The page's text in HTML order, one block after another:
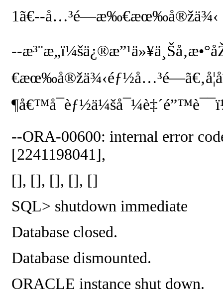
1ã€--å…³é—­æ‰€æœ‰å®žä¾‹
--
--ORA-00600: internal error
[2241198041],
[], [], [], [], []
SQL> shutdown immediate
Database closed.
Database dismounted.
ORACLE instance shut down.